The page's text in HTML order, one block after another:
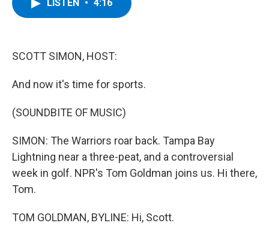
LISTEN • 4:16
SCOTT SIMON, HOST:
And now it's time for sports.
(SOUNDBITE OF MUSIC)
SIMON: The Warriors roar back. Tampa Bay
Lightning near a three-peat, and a controversial
week in golf. NPR's Tom Goldman joins us. Hi there,
Tom.
TOM GOLDMAN, BYLINE: Hi, Scott.